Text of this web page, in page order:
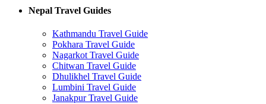
Nepal Travel Guides
Kathmandu Travel Guide
Pokhara Travel Guide
Nagarkot Travel Guide
Chitwan Travel Guide
Dhulikhel Travel Guide
Lumbini Travel Guide
Janakpur Travel Guide